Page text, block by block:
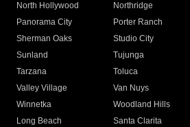
North Hollywood
Northridge
Panorama City
Porter Ranch
Sherman Oaks
Studio City
Sunland
Tujunga
Tarzana
Toluca
Valley Village
Van Nuys
Winnetka
Woodland Hills
Long Beach
Santa Clarita